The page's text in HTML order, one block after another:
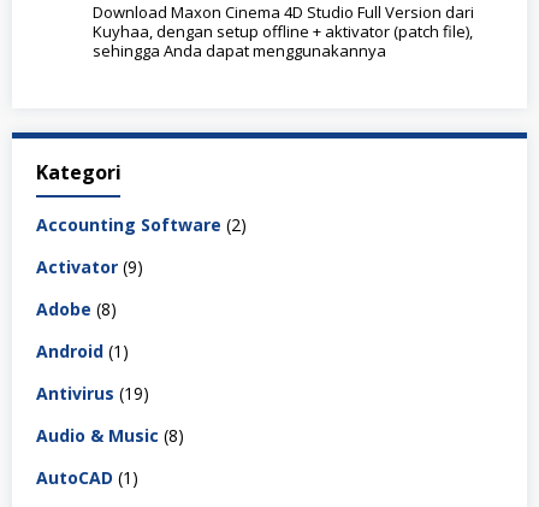
Download Maxon Cinema 4D Studio Full Version dari
Kuyhaa, dengan setup offline + aktivator (patch file),
sehingga Anda dapat menggunakannya
Kategori
Accounting Software (2)
Activator (9)
Adobe (8)
Android (1)
Antivirus (19)
Audio & Music (8)
AutoCAD (1)